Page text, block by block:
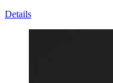
Details